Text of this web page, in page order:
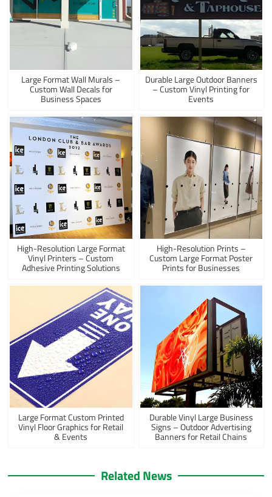
Large Format Wall Murals –
Custom Wall Decals for
Business Spaces
Durable Large Outdoor Banners
– Custom Vinyl Printing for
Events
High-Resolution Large Format
Vinyl Printers – Custom
Adhesive Printing Solutions
High-Resolution Prints –
Custom Large Format Poster
Prints for Businesses
Large Format Custom Printed
Vinyl Floor Graphics for Retail
& Events
Durable Vinyl Large Business
Signs – Outdoor Advertising
Banners for Retail Chains
Related News